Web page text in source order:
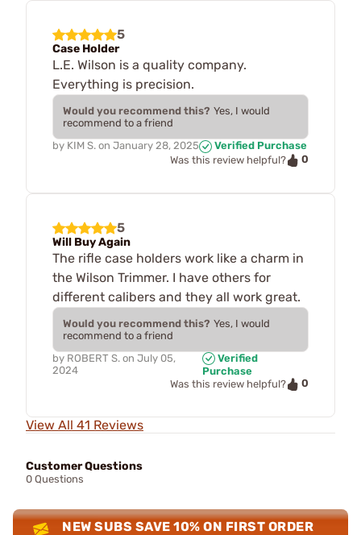
5
Case Holder
L.E. Wilson is a quality company.
Everything is precision.
Would you recommend this? Yes, I would
recommend to a friend
by KIM S. on January 28, 2025
Verified Purchase
Was this review helpful?
0
5
Will Buy Again
The rifle case holders work like a charm in
the Wilson Trimmer. I have others for
different calibers and they all work great.
Would you recommend this? Yes, I would
recommend to a friend
by ROBERT S. on July 05,
2024
Verified
Purchase
Was this review helpful?
0
View All 41 Reviews
Customer Questions
0 Questions
NEW SUBS SAVE 10% ON FIRST ORDER